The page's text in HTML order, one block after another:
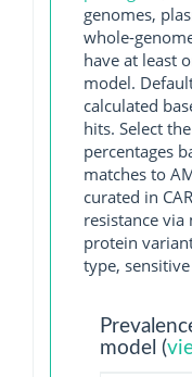
genomes,
whole-
have at least
model.
calculated
hits. Select
percentages
matches to
curated in
resistance
protein
type,
model (